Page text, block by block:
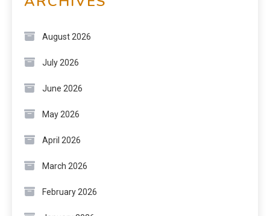
August 2026
July 2026
June 2026
May 2026
April 2026
March 2026
February 2026